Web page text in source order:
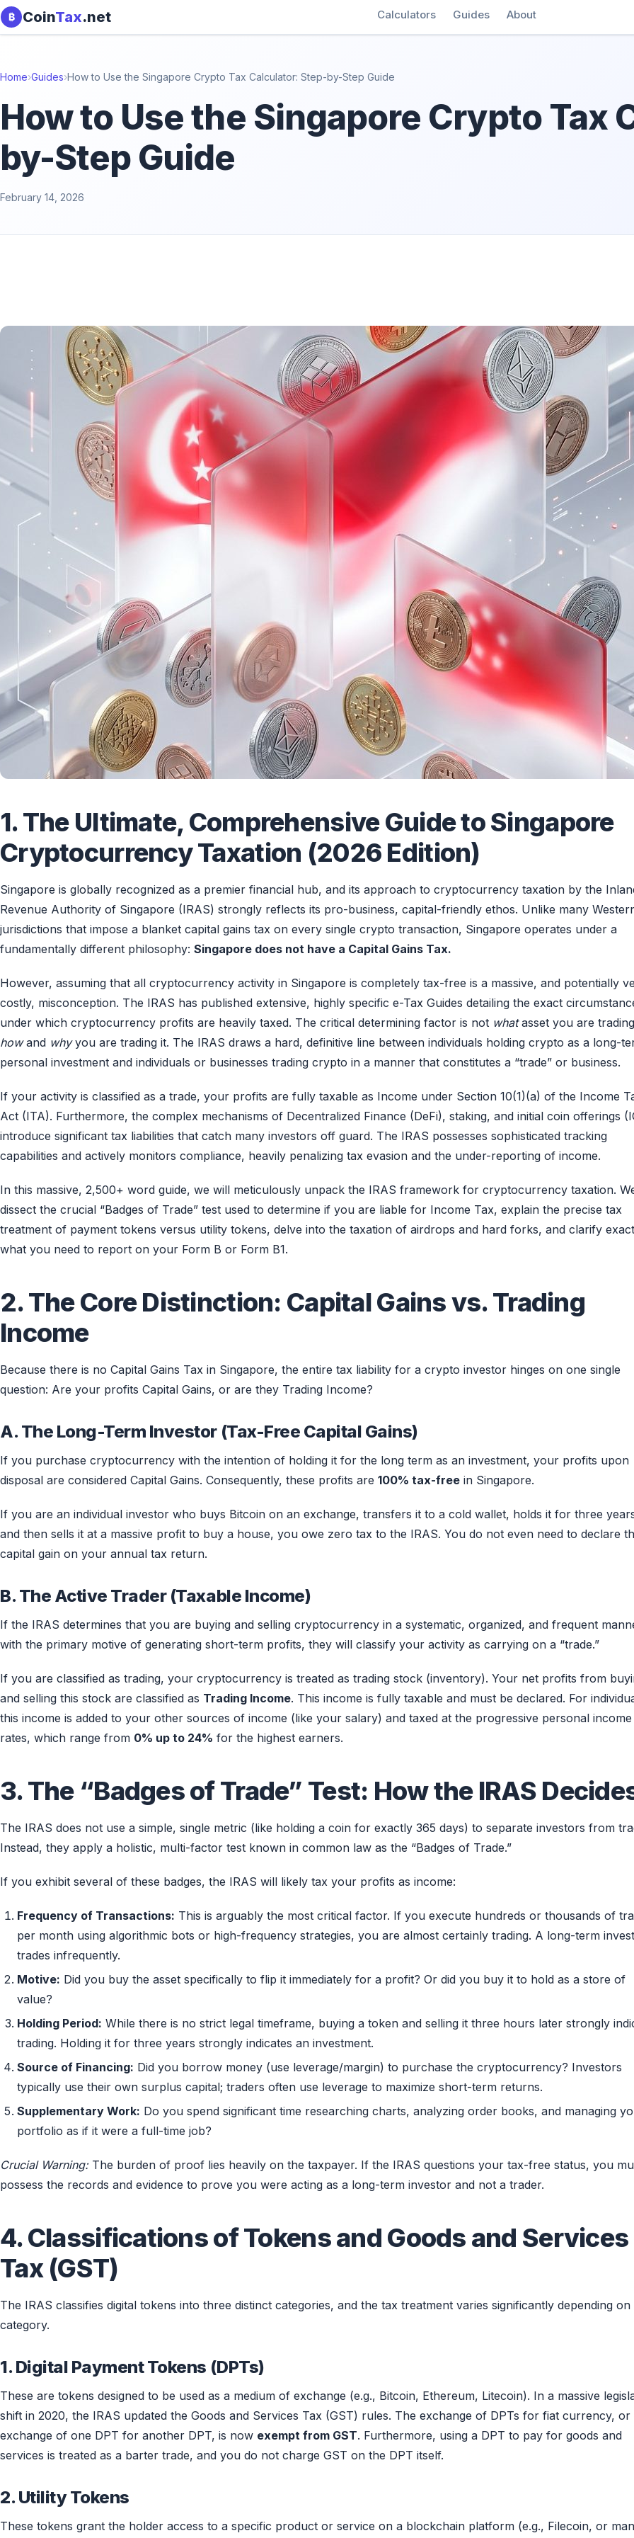
Skip to content
₿ CoinTax.net Calculators Guides About
Home›Guides›How to Use the Singapore Crypto Tax Calculator: Step-by-Step Guide
How to Use the Singapore Crypto Tax
by-Step Guide
February 14, 2026
1. The Ultimate, Comprehensive Guide to Singapore
Cryptocurrency Taxation (2026 Edition)
Singapore is globally recognized as a premier financial hub, and its approach to cryptocurrency taxation by the
Revenue Authority of Singapore (IRAS) strongly reflects its pro-business, capital-friendly ethos. Unlike many
jurisdictions that impose a blanket capital gains tax on every single crypto transaction, Singapore operates under a
fundamentally different philosophy: Singapore does not have a Capital Gains Tax.
However, assuming that all cryptocurrency activity in Singapore is completely tax-free is a massive, and potentially
costly, misconception. The IRAS has published extensive, highly specific e-Tax Guides detailing the exact
under which cryptocurrency profits are heavily taxed. The critical determining factor is not whatasset you are
howand whyyou are trading it. The IRAS draws a hard, definitive line between individuals holding crypto as a long-
personal investment and individuals or businesses trading crypto in a manner that constitutes a “trade” or business.
If your activity is classified as a trade, your profits are fully taxable as Income under Section 10(1)(a) of the Income
Act (ITA). Furthermore, the complex mechanisms of Decentralized Finance (DeFi), staking, and initial coin offerings
introduce significant tax liabilities that catch many investors off guard. The IRAS possesses sophisticated tracking
capabilities and actively monitors compliance, heavily penalizing tax evasion and the under-reporting of income.
In this massive, 2,500+ word guide, we will meticulously unpack the IRAS framework for cryptocurrency taxation.
dissect the crucial “Badges of Trade” test used to determine if you are liable for Income Tax, explain the precise tax
treatment of payment tokens versus utility tokens, delve into the taxation of airdrops and hard forks, and clarify
what you need to report on your Form B or Form B1.
2. The Core Distinction: Capital Gains vs. Trading
Income
Because there is no Capital Gains Tax in Singapore, the entire tax liability for a crypto investor hinges on one single
question: Are your profits Capital Gains, or are they Trading Income?
A. The Long-Term Investor (Tax-Free Capital Gains)
If you purchase cryptocurrency with the intention of holding it for the long term as an investment, your profits upon
disposal are considered Capital Gains. Consequently, these profits are 100% tax-free in Singapore.
If you are an individual investor who buys Bitcoin on an exchange, transfers it to a cold wallet, holds it for three
and then sells it at a massive profit to buy a house, you owe zero tax to the IRAS. You do not even need to declare
capital gain on your annual tax return.
B. The Active Trader (Taxable Income)
If the IRAS determines that you are buying and selling cryptocurrency in a systematic, organized, and frequent
with the primary motive of generating short-term profits, they will classify your activity as carrying on a “trade.”
If you are classified as trading, your cryptocurrency is treated as trading stock (inventory). Your net profits from
and selling this stock are classified as Trading Income. This income is fully taxable and must be declared. For
this income is added to your other sources of income (like your salary) and taxed at the progressive personal
rates, which range from 0% up to 24% for the highest earners.
3. The “Badges of Trade” Test: How the IRAS
The IRAS does not use a simple, single metric (like holding a coin for exactly 365 days) to separate investors from
Instead, they apply a holistic, multi-factor test known in common law as the “Badges of Trade.”
If you exhibit several of these badges, the IRAS will likely tax your profits as income:
Frequency of Transactions: This is arguably the most critical factor. If you execute hundreds or thousands of
per month using algorithmic bots or high-frequency strategies, you are almost certainly trading. A long-term
trades infrequently.
Motive: Did you buy the asset specifically to flip it immediately for a profit? Or did you buy it to hold as a store of
value?
Holding Period: While there is no strict legal timeframe, buying a token and selling it three hours later strongly
trading. Holding it for three years strongly indicates an investment.
Source of Financing: Did you borrow money (use leverage/margin) to purchase the cryptocurrency? Investors
typically use their own surplus capital; traders often use leverage to maximize short-term returns.
Supplementary Work: Do you spend significant time researching charts, analyzing order books, and managing
portfolio as if it were a full-time job?
Crucial Warning:The burden of proof lies heavily on the taxpayer. If the IRAS questions your tax-free status, you
possess the records and evidence to prove you were acting as a long-term investor and not a trader.
4. Classifications of Tokens and Goods and Services
Tax (GST)
The IRAS classifies digital tokens into three distinct categories, and the tax treatment varies significantly depending on
category.
1. Digital Payment Tokens (DPTs)
These are tokens designed to be used as a medium of exchange (e.g., Bitcoin, Ethereum, Litecoin). In a massive
shift in 2020, the IRAS updated the Goods and Services Tax (GST) rules. The exchange of DPTs for fiat currency, or
exchange of one DPT for another DPT, is now exempt from GST. Furthermore, using a DPT to pay for goods and
services is treated as a barter trade, and you do not charge GST on the DPT itself.
2. Utility Tokens
These tokens grant the holder access to a specific product or service on a blockchain platform (e.g., Filecoin, or